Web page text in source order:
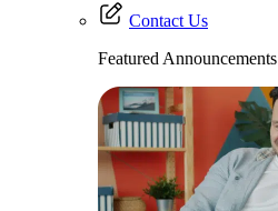
Contact Us
Featured Announcements